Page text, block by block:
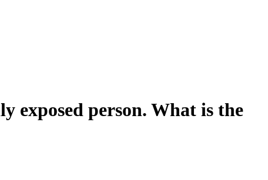
exposed person. What is the